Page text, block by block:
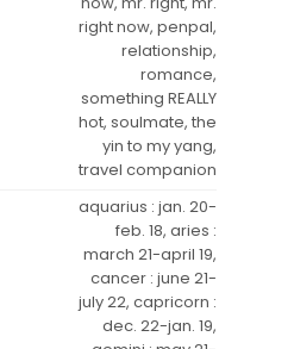
right now, penpal,
relationship,
romance,
something REALLY
hot, soulmate, the
yin to my yang,
travel companion
aquarius : jan. 20-
feb. 18, aries :
march 21-april 19,
cancer : june 21-
july 22, capricorn :
dec. 22-jan. 19,